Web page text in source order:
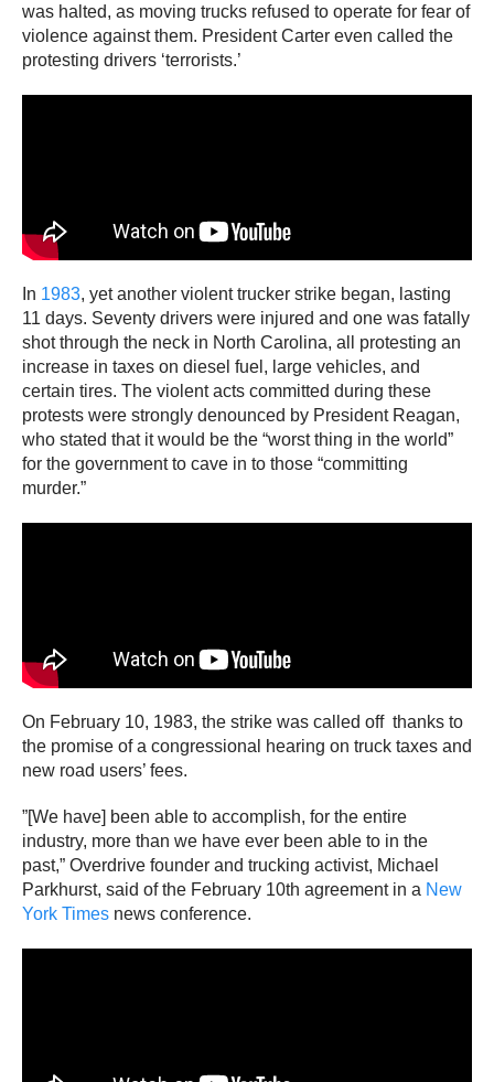
was halted, as moving trucks refused to operate for fear of
violence against them. President Carter even called the
protesting drivers ‘terrorists.’
In 1983, yet another violent trucker strike began, lasting
11 days. Seventy drivers were injured and one was fatally
shot through the neck in North Carolina, all protesting an
increase in taxes on diesel fuel, large vehicles, and
certain tires. The violent acts committed during these
protests were strongly denounced by President Reagan,
who stated that it would be the “worst thing in the world”
for the government to cave in to those “committing
murder.”
On February 10, 1983, the strike was called off thanks to
the promise of a congressional hearing on truck taxes and
new road users’ fees.
”[We have] been able to accomplish, for the entire
industry, more than we have ever been able to in the
past,” Overdrive founder and trucking activist, Michael
Parkhurst, said of the February 10th agreement in a New
York Times news conference.